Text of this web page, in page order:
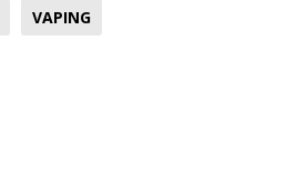
VAPING